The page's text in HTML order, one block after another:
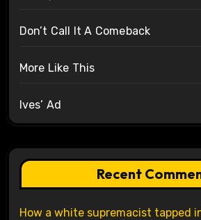
Don’t Call It A Comeback
More Like This
Ives’ Ad
Recent
How a white supremacist tapped